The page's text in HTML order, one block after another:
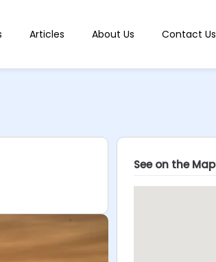
Articles About Us Contact Us
See on the Map